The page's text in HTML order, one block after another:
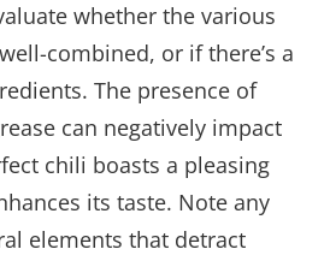
whether the various
combined, or if there’s a
The presence of
can negatively impact
chili boasts a pleasing
its taste. Note any
elements that detract